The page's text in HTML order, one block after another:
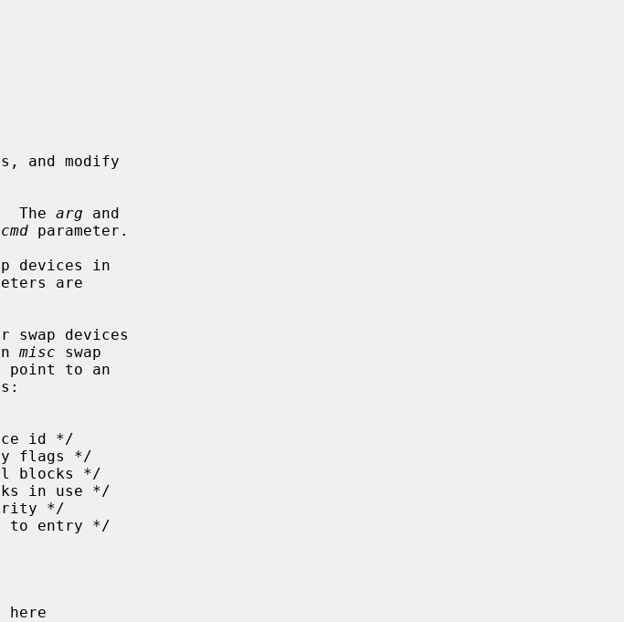
and modify
The arg and
cmd parameter.
devices in
are
swap devices
misc swap
point to an